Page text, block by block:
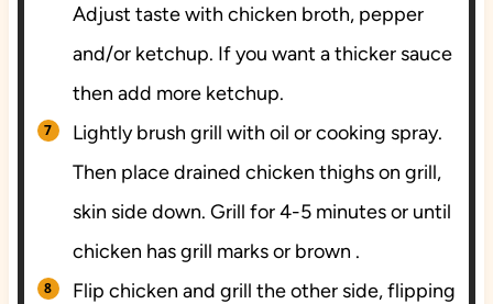
Adjust taste with chicken broth, pepper
and/or ketchup. If you want a thicker sauce
then add more ketchup.
Lightly brush grill with oil or cooking spray.
Then place drained chicken thighs on grill,
skin side down. Grill for 4-5 minutes or until
chicken has grill marks or brown .
Flip chicken and grill the other side, flipping